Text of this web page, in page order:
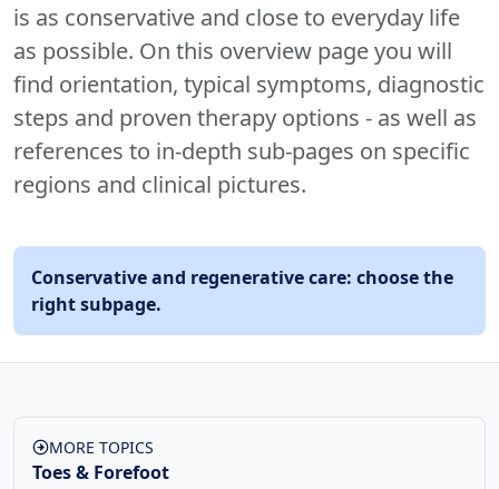
is as conservative and close to everyday life
as possible. On this overview page you will
find orientation, typical symptoms, diagnostic
steps and proven therapy options - as well as
references to in-depth sub-pages on specific
regions and clinical pictures.
Conservative and regenerative care: choose the
right subpage.
MORE TOPICS
Toes & Forefoot